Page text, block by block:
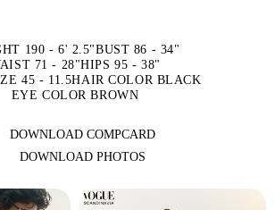
190 - 6' 2.5"BUST 86 - 34"
71 - 28"HIPS 95 - 38"
45 - 11.5HAIR COLOR BLACK
EYE COLOR BROWN
DOWNLOAD COMPCARD
DOWNLOAD PHOTOS